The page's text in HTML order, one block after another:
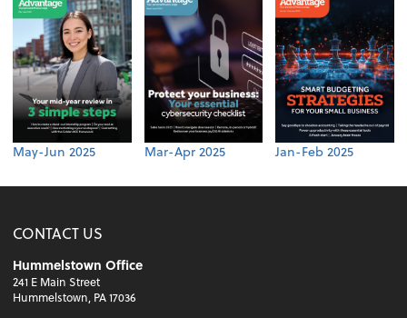
May-Jun 2025 Mar-Apr 2025 Jan-Feb 2025
CONTACT US
Hummelstown Office
241 E Main Street
Hummelstown, PA 17036